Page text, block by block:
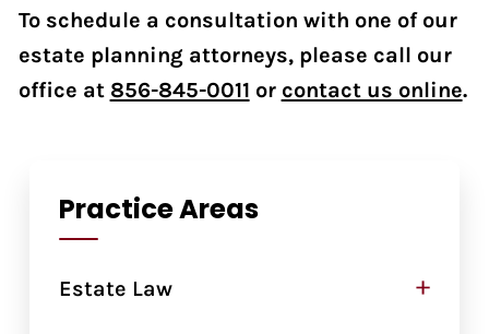
To schedule a consultation with one of our
estate planning attorneys, please call our
office at 856-845-0011 or contact us online.
Practice Areas
Estate Law +